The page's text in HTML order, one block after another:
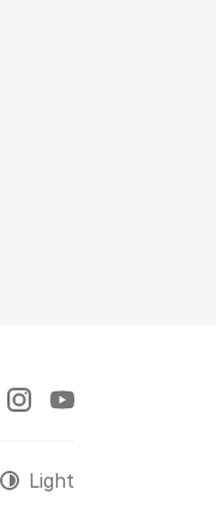
Light